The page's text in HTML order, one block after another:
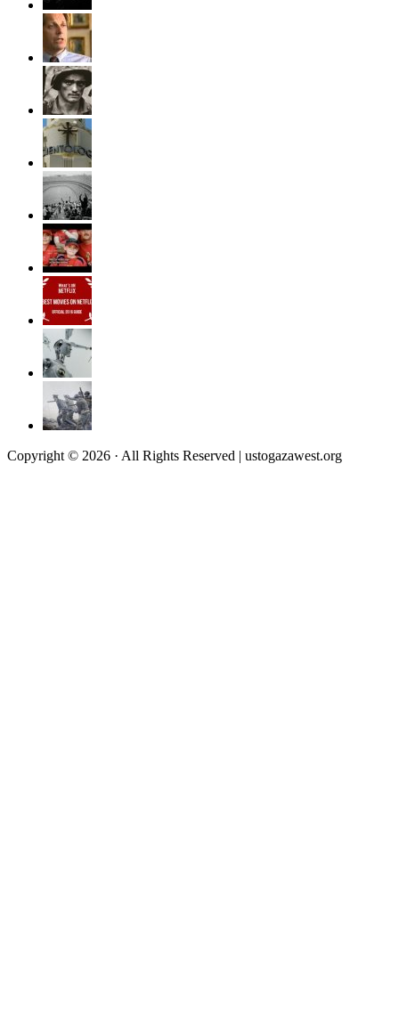
Copyright © 2026 · All Rights Reserved | ustogazawest.org